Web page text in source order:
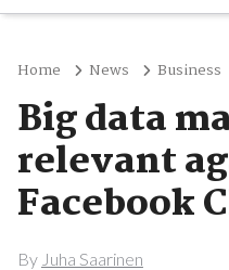
Home News Business
Big data
relevant
Facebook
By Juha Saarinen